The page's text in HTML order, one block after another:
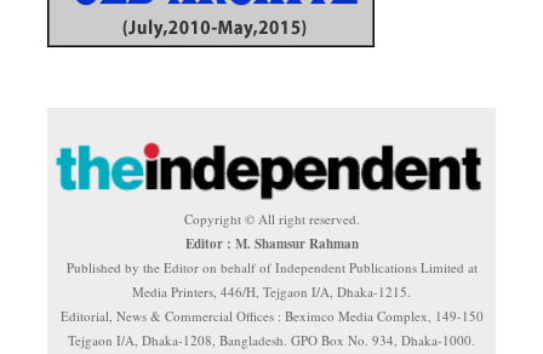
Copyright © All right reserved.
Editor : M. Shamsur Rahman
Published by the Editor on behalf of Independent Publications Limited at
Media Printers, 446/H, Tejgaon I/A, Dhaka-1215.
Editorial, News & Commercial Offices : Beximco Media Complex, 149-150
Tejgaon I/A, Dhaka-1208, Bangladesh. GPO Box No. 934, Dhaka-1000.